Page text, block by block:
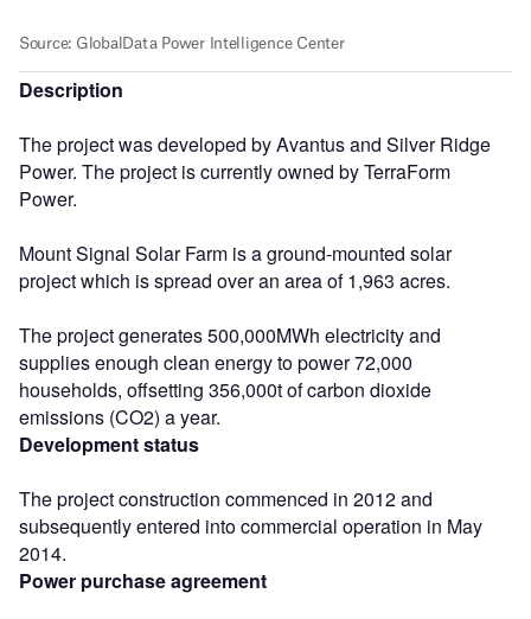
Description
The project was developed by Avantus and Silver Ridge
Power. The project is currently owned by TerraForm
Power.
Mount Signal Solar Farm is a ground-mounted solar
project which is spread over an area of 1,963 acres.
The project generates 500,000MWh electricity and
supplies enough clean energy to power 72,000
households, offsetting 356,000t of carbon dioxide
emissions (CO2) a year.
Development status
The project construction commenced in 2012 and
subsequently entered into commercial operation in May
2014.
Power purchase agreement